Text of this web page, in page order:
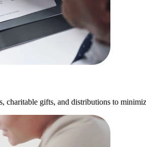
charitable gifts, and distributions to